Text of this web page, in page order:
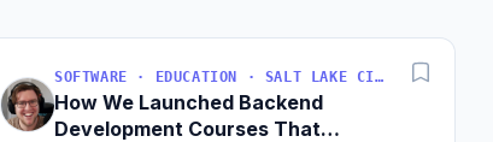
SOFTWARE · EDUCATION · SALT LAKE CITY, UT, USA
How We Launched Backend
Development Courses That